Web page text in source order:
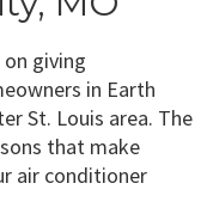
giving
in Earth
St. Louis area. The
that make
air conditioner